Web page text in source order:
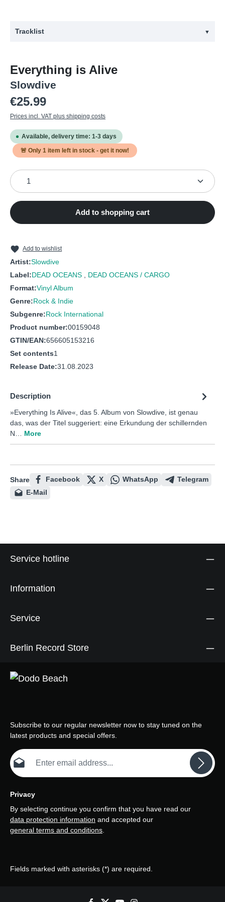
Tracklist ▼
1 Shanty
2 Prayer Remembered
3 Alife
4 Andalucia Plays
5 Kisses
6 Skin in the Game
7
8 The Slab
Everything is Alive
Slowdive
Regular price:
€25.99
Prices incl. VAT plus shipping costs
Available, delivery time: 1-3 days
🚨 Only 1 item left in stock - get it now!
Product Quantity: Enter the desired amount or use
Add to shopping cart
Add to wishlist
Artist:Slowdive
Label:DEAD OCEANS , DEAD OCEANS / CARGO
Format:Vinyl Album
Genre:Rock & Indie
Subgenre:Rock International
Product number:00159048
GTIN/EAN:656605153216
Set contents1
Release Date:31.08.2023
Description
»Everything Is Alive«, das 5. Album von Slowdive, ist genau
das, was der Titel suggeriert: eine Erkundung der schillernden
N… More
Share Facebook X WhatsApp
Telegram
E-Mail
Service hotline
Information
Service
Berlin Record Store
Subscribe to our regular newsletter now to stay tuned on the
latest products and special offers.
Email address*
Privacy
By selecting continue you confirm that you have read our
data protection information and accepted our
general terms and conditions.
Fields marked with asterisks (*) are required.